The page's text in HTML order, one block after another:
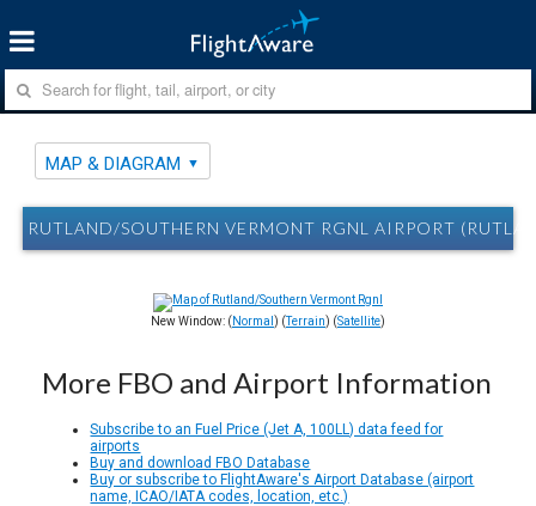
MAP & DIAGRAM
RUTLAND/SOUTHERN VERMONT RGNL AIRPORT
New Window: ( Normal ) (Terrain) (Satellite)
More FBO and Airport Information
Subscribe to an Fuel Price (Jet A, 100LL) data feed for
airports
Buy and download FBO Database
Buy or subscribe to FlightAware's Airport Database (airport
name, ICAO/IATA codes, location, etc.)